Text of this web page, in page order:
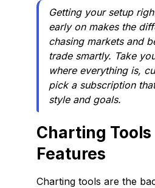
Getting your setup
early on makes the
chasing markets and
trade smartly. Take
where everything is,
pick a subscription
style and goals.
Charting Tools
Features
Charting tools are the